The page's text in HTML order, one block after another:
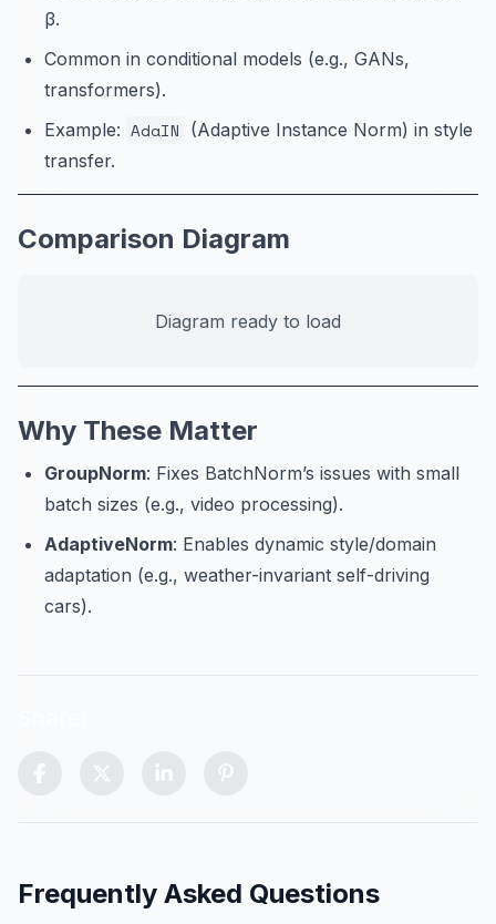
β.
Common in conditional models (e.g., GANs,
transformers).
Example: AdaIN (Adaptive Instance Norm) in style
transfer.
Comparison Diagram
Diagram ready to load
Why These Matter
GroupNorm: Fixes BatchNorm’s issues with small
batch sizes (e.g., video processing).
AdaptiveNorm: Enables dynamic style/domain
adaptation (e.g., weather-invariant self-driving
cars).
Frequently Asked Questions